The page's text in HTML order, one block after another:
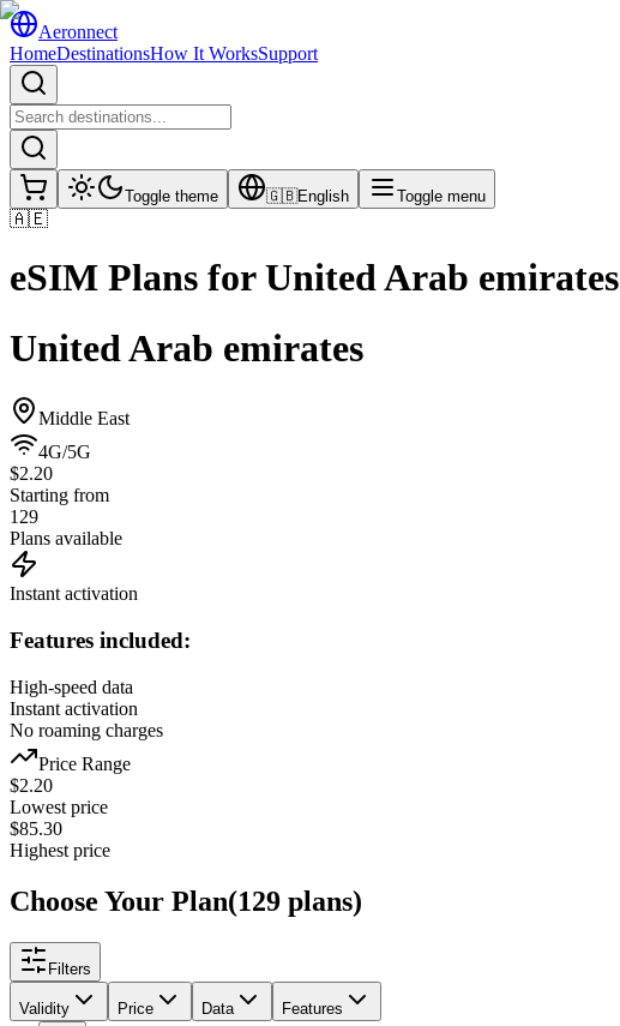
Aeronnect
HomeDestinationsHow It WorksSupport
Toggle theme 🇬🇧English Toggle menu
🇦🇪
eSIM Plans forUnited Arab emirates
United Arab emirates
Middle East
4G/5G
$2.20
Starting from
129
Plans available
Instant activation
Features included:
High-speed data
Instant activation
No roaming charges
Price Range
$2.20
Lowest price
$85.30
Highest price
Choose Your Plan(129 plans)
Filters
Validity Price Data Features